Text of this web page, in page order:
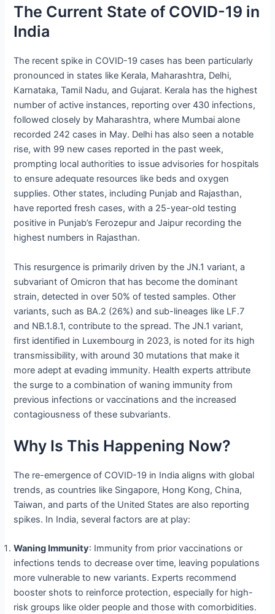
The Current State of COVID-19 in
India
The recent spike in COVID-19 cases has been particularly
pronounced in states like Kerala, Maharashtra, Delhi,
Karnataka, Tamil Nadu, and Gujarat. Kerala has the highest
number of active instances, reporting over 430 infections,
followed closely by Maharashtra, where Mumbai alone
recorded 242 cases in May. Delhi has also seen a notable
rise, with 99 new cases reported in the past week,
prompting local authorities to issue advisories for hospitals
to ensure adequate resources like beds and oxygen
supplies. Other states, including Punjab and Rajasthan,
have reported fresh cases, with a 25-year-old testing
positive in Punjab’s Ferozepur and Jaipur recording the
highest numbers in Rajasthan.
This resurgence is primarily driven by the JN.1 variant, a
subvariant of Omicron that has become the dominant
strain, detected in over 50% of tested samples. Other
variants, such as BA.2 (26%) and sub-lineages like LF.7
and NB.1.8.1, contribute to the spread. The JN.1 variant,
first identified in Luxembourg in 2023, is noted for its high
transmissibility, with around 30 mutations that make it
more adept at evading immunity. Health experts attribute
the surge to a combination of waning immunity from
previous infections or vaccinations and the increased
contagiousness of these subvariants.
Why Is This Happening Now?
The re-emergence of COVID-19 in India aligns with global
trends, as countries like Singapore, Hong Kong, China,
Taiwan, and parts of the United States are also reporting
spikes. In India, several factors are at play:
Waning Immunity: Immunity from prior vaccinations or
infections tends to decrease over time, leaving populations
more vulnerable to new variants. Experts recommend
booster shots to reinforce protection, especially for high-
risk groups like older people and those with comorbidities.